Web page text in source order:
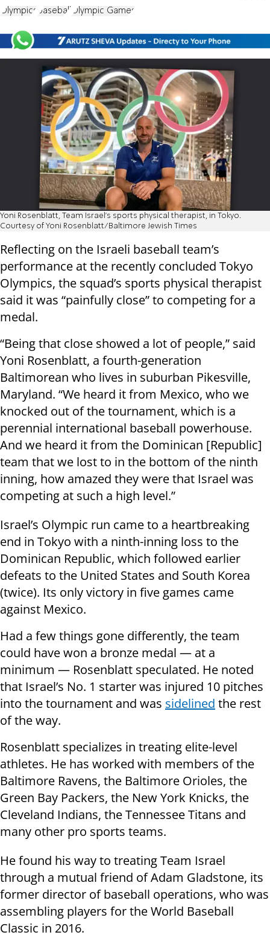
Olympics baseball Olympic Games
Yoni Rosenblatt, Team Israel’s sports physical therapist, in Tokyo.
Courtesy of Yoni Rosenblatt/Baltimore Jewish Times
Reflecting on the Israeli baseball team’s
performance at the recently concluded Tokyo
Olympics, the squad’s sports physical therapist
said it was “painfully close” to competing for a
medal.
“Being that close showed a lot of people,” said
Yoni Rosenblatt, a fourth-generation
Baltimorean who lives in suburban Pikesville,
Maryland. “We heard it from Mexico, who we
knocked out of the tournament, which is a
perennial international baseball powerhouse.
And we heard it from the Dominican [Republic]
team that we lost to in the bottom of the ninth
inning, how amazed they were that Israel was
competing at such a high level.”
Israel’s Olympic run came to a heartbreaking
end in Tokyo with a ninth-inning loss to the
Dominican Republic, which followed earlier
defeats to the United States and South Korea
(twice). Its only victory in five games came
against Mexico.
Had a few things gone differently, the team
could have won a bronze medal — at a
minimum — Rosenblatt speculated. He noted
that Israel’s No. 1 starter was injured 10 pitches
into the tournament and was sidelined the rest
of the way.
Rosenblatt specializes in treating elite-level
athletes. He has worked with members of the
Baltimore Ravens, the Baltimore Orioles, the
Green Bay Packers, the New York Knicks, the
Cleveland Indians, the Tennessee Titans and
many other pro sports teams.
He found his way to treating Team Israel
through a mutual friend of Adam Gladstone, its
former director of baseball operations, who was
assembling players for the World Baseball
Classic in 2016.